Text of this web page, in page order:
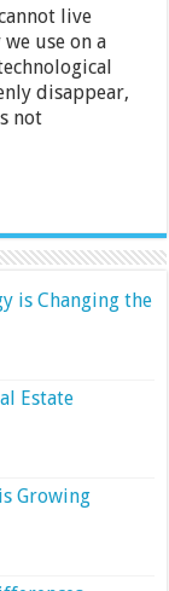
live
use on a
disappear,
not
is Changing the
Estate
Growing